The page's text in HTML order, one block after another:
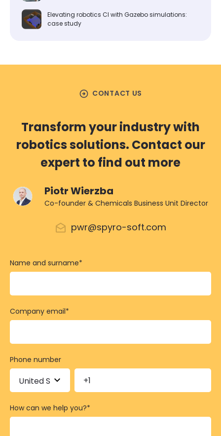
Elevating robotics CI with Gazebo simulations:
case study
arrow_circle_right CONTACT US
Transform your industry with
robotics solutions. Contact our
expert to find out more
Piotr Wierzba
Co-founder & Chemicals Business Unit Director
pwr@spyro-soft.com
Name and surname*
Company email*
Phone number
How can we help you?*